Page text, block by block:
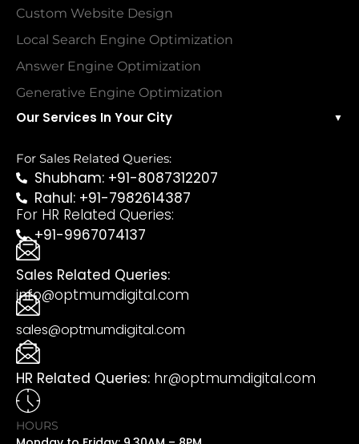
Custom Website Design
Local Search Engine Optimization
Answer Engine Optimization
Generative Engine Optimization
Our Services In Your City ▼
For Sales Related Queries:
Shubham: +91-8087312207
Rahul: +91-7982614387
For HR Related Queries:
+91-9967074137
Sales Related Queries:
info@optmumdigital.com
sales@optmumdigital.com
HR Related Queries: hr@optmumdigital.com
HOURS